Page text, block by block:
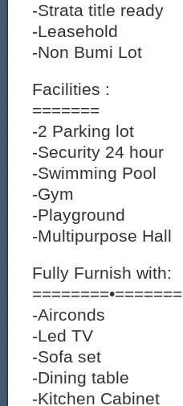
-Strata title ready
-Leasehold
-Non Bumi Lot
Facilities :
=======
-2 Parking lot
-Security 24 hour
-Swimming Pool
-Gym
-Playground
-Multipurpose Hall
Fully Furnish with:
========•=======
-Airconds
-Led TV
-Sofa set
-Dining table
-Kitchen Cabinet